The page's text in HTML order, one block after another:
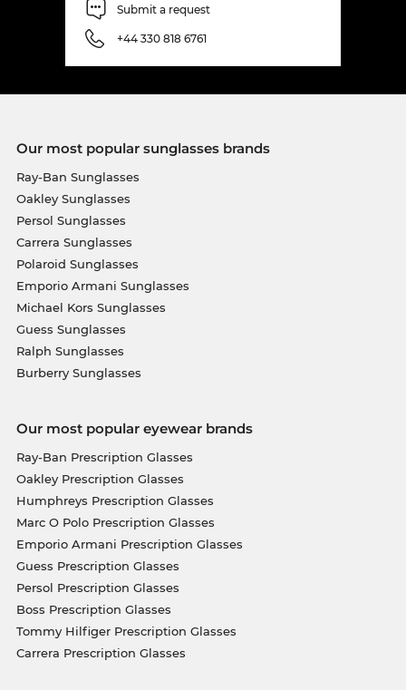
Submit a request
+44 330 818 6761
Our most popular sunglasses brands
Ray-Ban Sunglasses
Oakley Sunglasses
Persol Sunglasses
Carrera Sunglasses
Polaroid Sunglasses
Emporio Armani Sunglasses
Michael Kors Sunglasses
Guess Sunglasses
Ralph Sunglasses
Burberry Sunglasses
Our most popular eyewear brands
Ray-Ban Prescription Glasses
Oakley Prescription Glasses
Humphreys Prescription Glasses
Marc O Polo Prescription Glasses
Emporio Armani Prescription Glasses
Guess Prescription Glasses
Persol Prescription Glasses
Boss Prescription Glasses
Tommy Hilfiger Prescription Glasses
Carrera Prescription Glasses